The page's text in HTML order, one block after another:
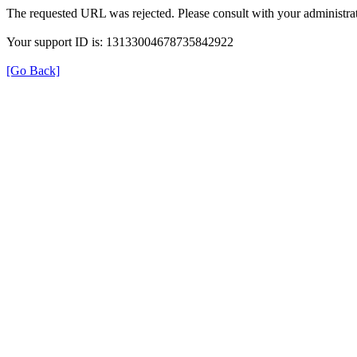
The requested URL was rejected. Please consult with your
Your support ID is: 13133004678735842922
[Go Back]